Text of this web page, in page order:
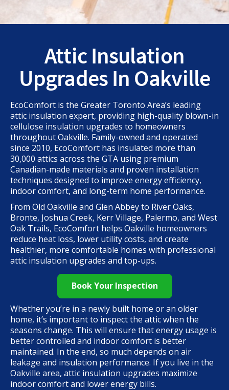
Attic Insulation
Upgrades In Oakville
EcoComfort is the Greater Toronto Area’s leading
attic insulation expert, providing high-quality blown-in
cellulose insulation upgrades to homeowners
throughout Oakville. Family-owned and operated
since 2010, EcoComfort has insulated more than
30,000 attics across the GTA using premium
Canadian-made materials and proven installation
techniques designed to improve energy efficiency,
indoor comfort, and long-term home performance.
From Old Oakville and Glen Abbey to River Oaks,
Bronte, Joshua Creek, Kerr Village, Palermo, and West
Oak Trails, EcoComfort helps Oakville homeowners
reduce heat loss, lower utility costs, and create
healthier, more comfortable homes with professional
attic insulation upgrades and top-ups.
Book Your Inspection
Whether you’re in a newly built home or an older
home, it’s important to inspect the attic when the
seasons change. This will ensure that energy usage is
better controlled and indoor comfort is better
maintained. In the end, so much depends on air
leakage and insulation performance. If you live in the
Oakville area, attic insulation upgrades maximize
indoor comfort and lower energy bills.